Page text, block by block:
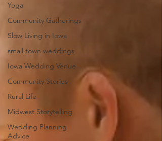
Yoga
Community Gatherings
Slow Living in Iowa
small town weddings
Iowa Wedding Venue
Community Stories
Rural Life
Midwest Storytelling
Wedding Planning
Advice